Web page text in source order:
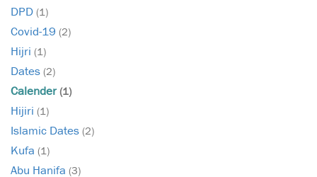
DPD (1)
Covid-19 (2)
Hijri (1)
Dates (2)
Calender (1)
Hijiri (1)
Islamic Dates (2)
Kufa (1)
Abu Hanifa (3)